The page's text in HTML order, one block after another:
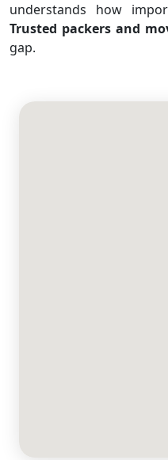
understands how
Trusted packers and
gap.